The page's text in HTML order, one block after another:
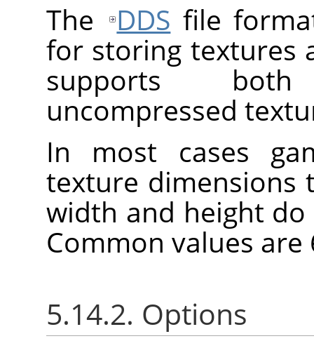
The DDS file
for storing textures
supports
uncompressed
In most cases
texture dimensions
width and height
Common values are
5.14.2. Options